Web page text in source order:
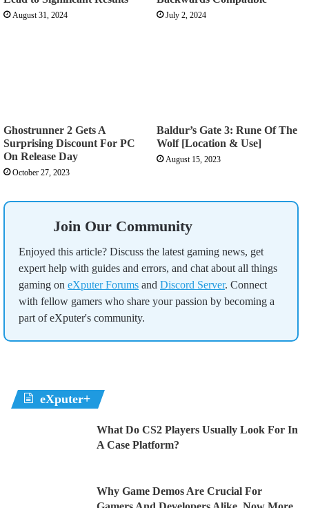
August 31, 2024 July 2, 2024
Ghostrunner 2 Gets A
Surprising Discount For PC
On Release Day
October 27, 2023
Baldur’s Gate 3: Rune Of The
Wolf [Location & Use]
August 15, 2023
Join Our Community
Enjoyed this article? Discuss the latest gaming news, get
expert help with guides and errors, and chat about all things
gaming on eXputer Forums and Discord Server. Connect
with fellow gamers who share your passion by becoming a
part of eXputer's community.
eXputer+
What Do CS2 Players Usually Look For In
A Case Platform?
Why Game Demos Are Crucial For